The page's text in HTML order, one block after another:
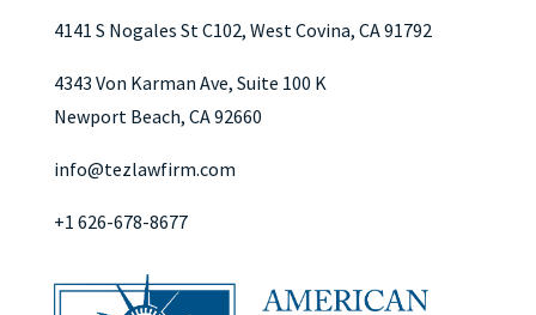
4141 S Nogales St C102, West Covina, CA 91792
4343 Von Karman Ave, Suite 100 K
Newport Beach, CA 92660
info@tezlawfirm.com
+1 626-678-8677